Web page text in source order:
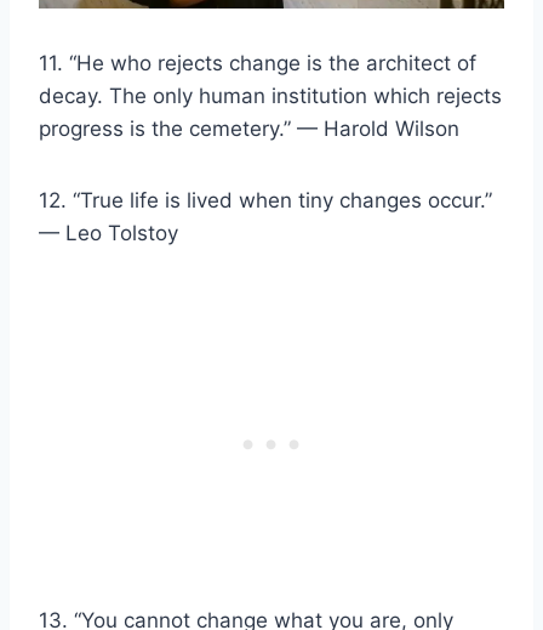
11. “He who rejects change is the architect of
decay. The only human institution which rejects
progress is the cemetery.” — Harold Wilson
12. “True life is lived when tiny changes occur.”
— Leo Tolstoy
13. “You cannot change what you are, only